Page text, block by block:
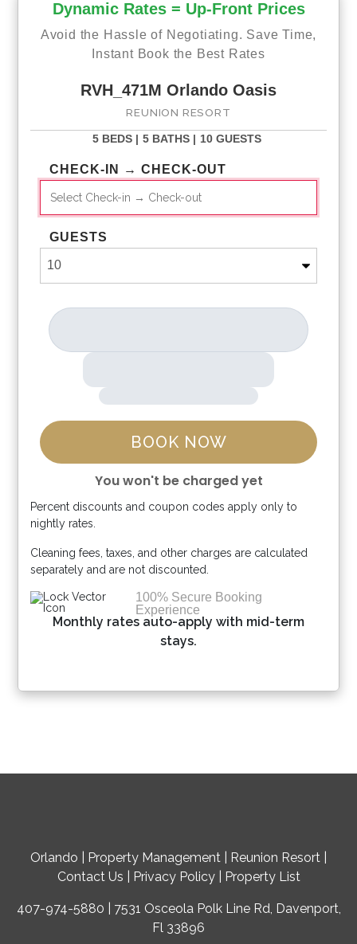
Dynamic Rates = Up-Front Prices
Avoid the Hassle of Negotiating. Save Time,
Instant Book the Best Rates
RVH_471M Orlando Oasis
REUNION RESORT
5 BEDS | 5 BATHS | 10 GUESTS
CHECK-IN → CHECK-OUT
GUESTS
BOOK NOW
You won't be charged yet
Please Select Dates Above
Percent discounts and coupon codes apply only to
nightly rates.
Cleaning fees, taxes, and other charges are calculated
separately and are not discounted.
100% Secure Booking
Experience
Monthly rates auto-apply with mid-term
stays.
Orlando Property Management Reunion Resort
Contact Us
Privacy Policy| Property List
407-974-5880 | 7531 Osceola Polk Line Rd, Davenport,
Fl 33896